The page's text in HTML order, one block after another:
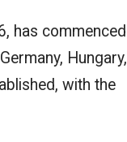
has commenced
Hungary,
with the